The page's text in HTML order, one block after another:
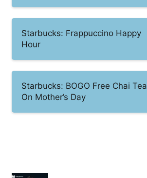
Starbucks: Frappuccino Happy
Hour
Starbucks: BOGO Free Chai Tea
On Mother’s Day